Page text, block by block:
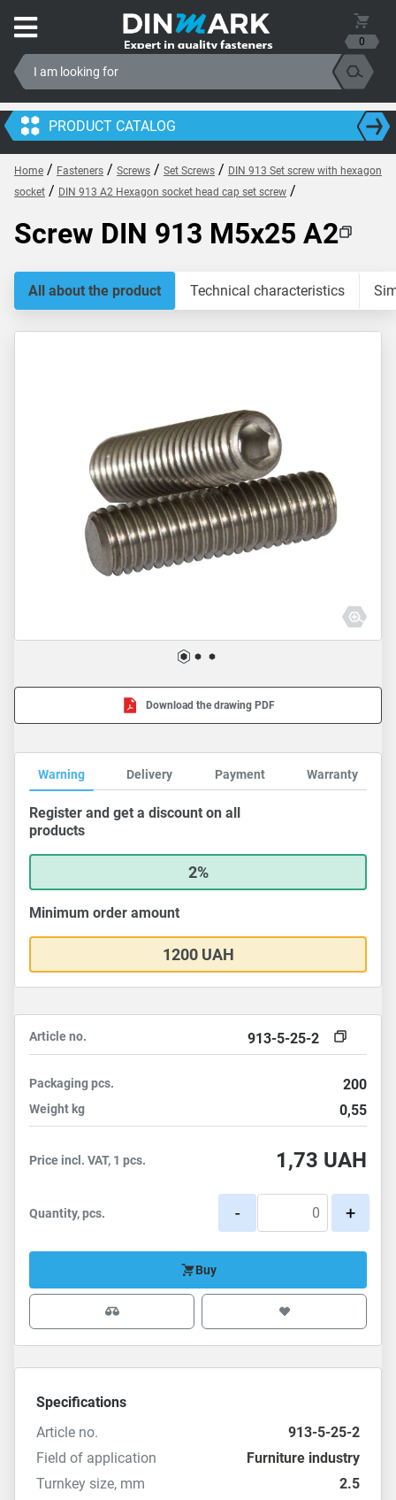
0
PRODUCT CATALOG
Home / Fasteners / Screws / Set Screws / DIN 913 Set screw with hexagon
socket / DIN 913 A2 Hexagon socket head cap set screw /
Screw DIN 913 M5x25 A2
All about the product Technical characteristics
Download the drawing PDF
Warning Delivery Payment Warranty
Register and get a discount on all
products
2%
Minimum order amount
1200 UAH
Article no. 913-5-25-2
Packagingpcs. 200
Weight kg 0,55
Price incl. VAT, 1 pcs. 1,73 UAH
Quantity, pcs. - +
Buy
Specifications
Article no.
913-5-25-2
Field of application
Furniture industry
Turnkey size, mm
2.5